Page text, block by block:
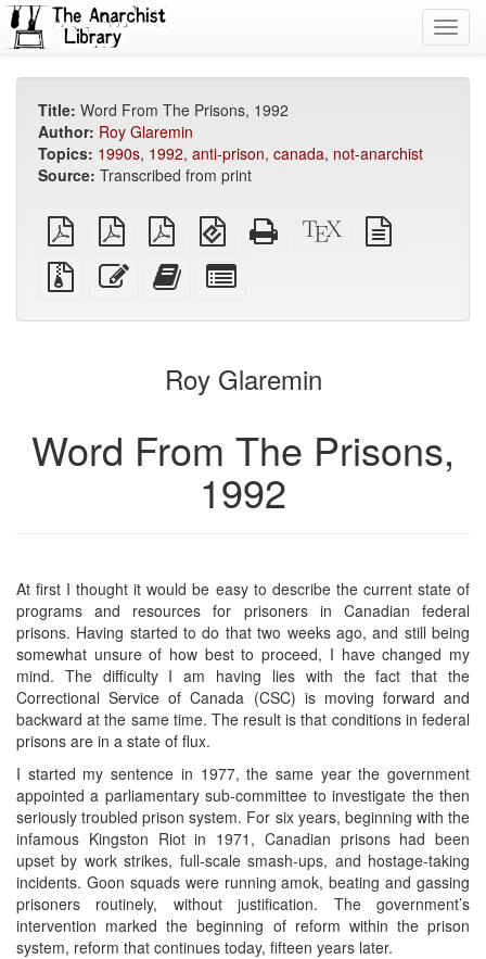
Title: Word From The Prisons, 1992
Author: Roy Glaremin
Topics: 1990s, 1992, anti-prison, canada, not-anarchist
Source: Transcribed from print
plain
PDF
A4
imposed
PDF
Letter
imposed
PDF
EPUB
(for
mobile
devices)
Standalone
HTML
XeLaTeX
source
Source
files
attachments
Edit
this
Add
this
to
bookbuilder
for
bookbuilder
Roy Glaremin
Word From The Prisons,
1992
At first I thought it would be easy to describe the current state of
programs and resources for prisoners in Canadian federal
prisons. Having started to do that two weeks ago, and still being
somewhat unsure of how best to proceed, I have changed my
mind. The difficulty I am having lies with the fact that the
Correctional Service of Canada (CSC) is moving forward and
backward at the same time. The result is that conditions in federal
prisons are in a state of flux.
I started my sentence in 1977, the same year the government
appointed a parliamentary sub-committee to investigate the then
seriously troubled prison system. For six years, beginning with the
infamous Kingston Riot in 1971, Canadian prisons had been
upset by work strikes, full-scale smash-ups, and hostage-taking
incidents. Goon squads were running amok, beating and gassing
prisoners routinely, without justification. The government’s
intervention marked the beginning of reform within the prison
system, reform that continues today, fifteen years later.